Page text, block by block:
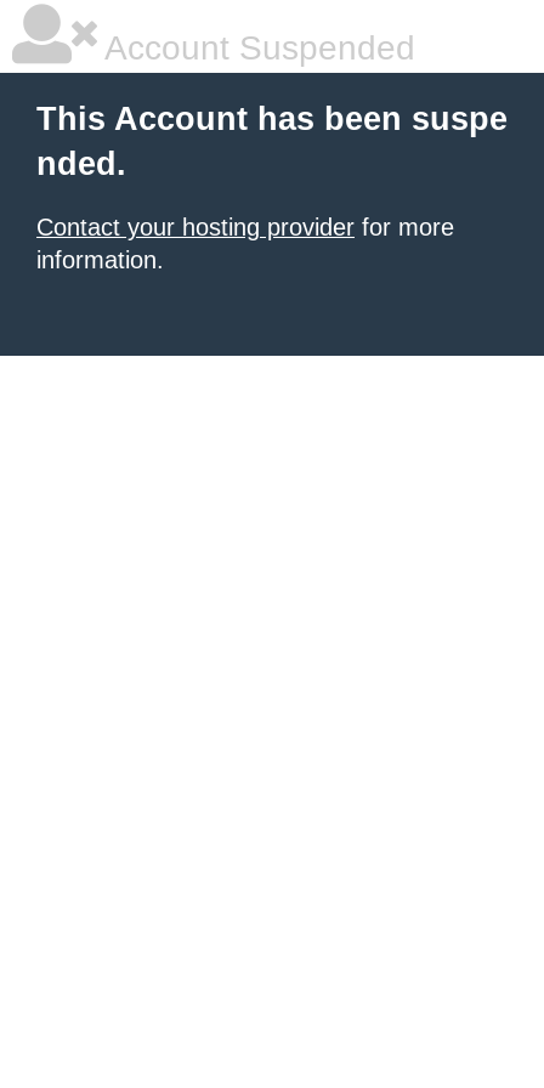
Account Suspended
This Account has been suspe
nded.
Contact your hosting provider for more
information.